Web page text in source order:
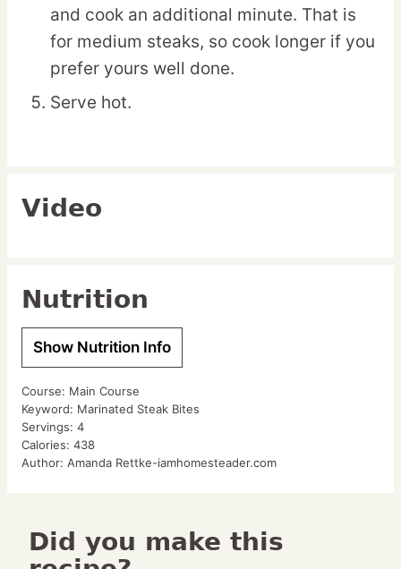
and cook an additional minute. That is
for medium steaks, so cook longer if you
prefer yours well done.
Serve hot.
Video
Nutrition
Show Nutrition Info
Course: Main Course
Keyword: Marinated Steak Bites
Servings: 4
Calories: 438
Author: Amanda Rettke-iamhomesteader.com
Did you make this